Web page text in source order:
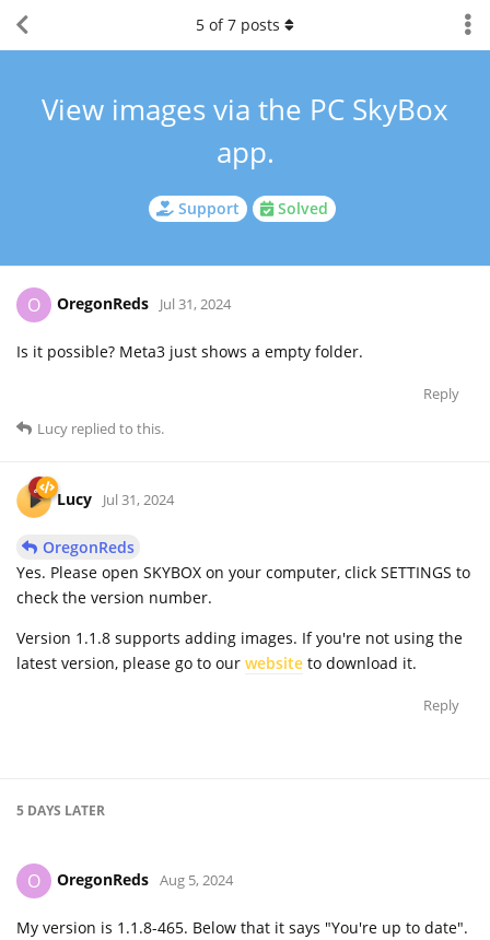
Support Solved
View images via the PC SkyBox
app.
5 of7 posts
O OregonReds Jul 31, 2024
Is it possible? Meta3 just shows a empty folder.
Reply
Lucy replied to this.
Lucy Jul 31, 2024
OregonReds
Yes. Please open SKYBOX on your computer, click SETTINGS to
check the version number.
Version 1.1.8 supports adding images. If you're not using the
latest version, please go to our website to download it.
Reply
5 DAYS LATER
O OregonReds Aug 5, 2024
My version is 1.1.8-465. Below that it says "You're up to date".